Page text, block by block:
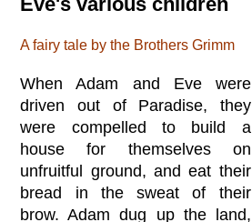
A fairy tale by the Brothers Grimm
When Adam and Eve were
driven out of Paradise, they
were compelled to build a
house for themselves on
unfruitful ground, and eat their
bread in the sweat of their
brow. Adam dug up the land,